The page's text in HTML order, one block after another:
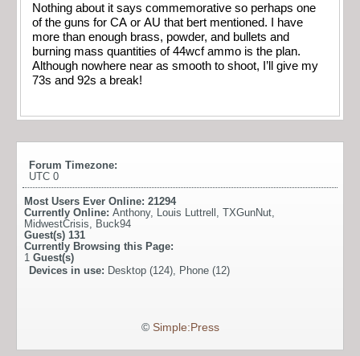
Nothing about it says commemorative so perhaps one
of the guns for CA or AU that bert mentioned. I have
more than enough brass, powder, and bullets and
burning mass quantities of 44wcf ammo is the plan.
Although nowhere near as smooth to shoot, I’ll give my
73s and 92s a break!
Forum Timezone:
UTC 0
Most Users Ever Online: 21294
Currently Online: Anthony, Louis Luttrell , TXGunNut,
MidwestCrisis, Buck94
Guest(s) 131
Currently Browsing this Page:
1 Guest(s)
Devices in use: Desktop (124), Phone (12)
© Simple:Press